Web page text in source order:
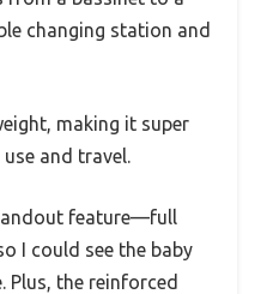
changing station and
making it super
and travel.
feature—full
I could see the baby
Plus, the reinforced